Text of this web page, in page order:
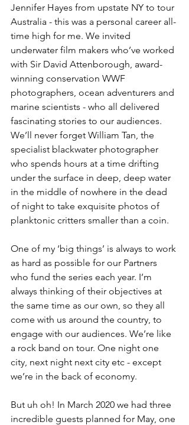
Jennifer Hayes from upstate NY to tour
Australia - this was a personal career all-
time high for me. We invited
underwater film makers who’ve worked
with Sir David Attenborough, award-
winning conservation WWF
photographers, ocean adventurers and
marine scientists - who all delivered
fascinating stories to our audiences.
We’ll never forget William Tan, the
specialist blackwater photographer
who spends hours at a time drifting
under the surface in deep, deep water
in the middle of nowhere in the dead
of night to take exquisite photos of
planktonic critters smaller than a coin.
One of my ‘big things’ is always to work
as hard as possible for our Partners
who fund the series each year. I’m
always thinking of their objectives at
the same time as our own, so they all
come with us around the country, to
engage with our audiences. We’re like
a rock band on tour. One night one
city, next night next city etc - except
we’re in the back of economy.
But uh oh! In March 2020 we had three
incredible guests planned for May, one